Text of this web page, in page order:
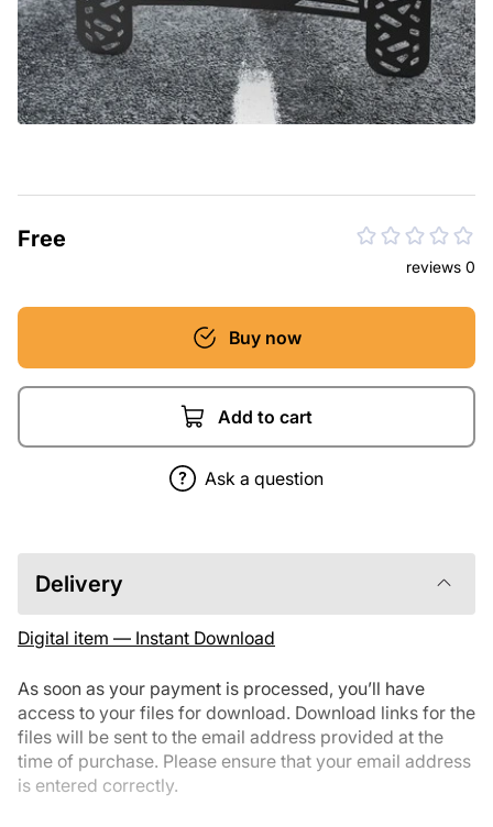
Free
reviews 0
Buy now
Add to cart
Ask a question
Delivery
Digital item — Instant Download
As soon as your payment is processed, you’ll have
access to your files for download. Download links for the
files will be sent to the email address provided at the
time of purchase. Please ensure that your email address
is entered correctly.